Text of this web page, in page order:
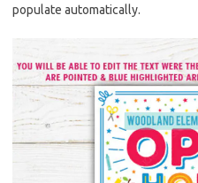
populate automatically.